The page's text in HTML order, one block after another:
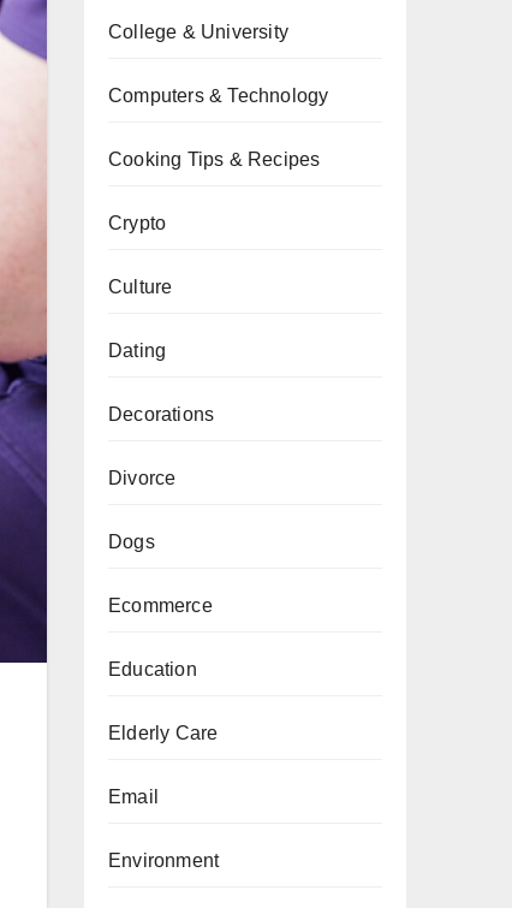
College & University
Computers & Technology
Cooking Tips & Recipes
Crypto
Culture
Dating
Decorations
Divorce
Dogs
Ecommerce
Education
Elderly Care
Email
Environment